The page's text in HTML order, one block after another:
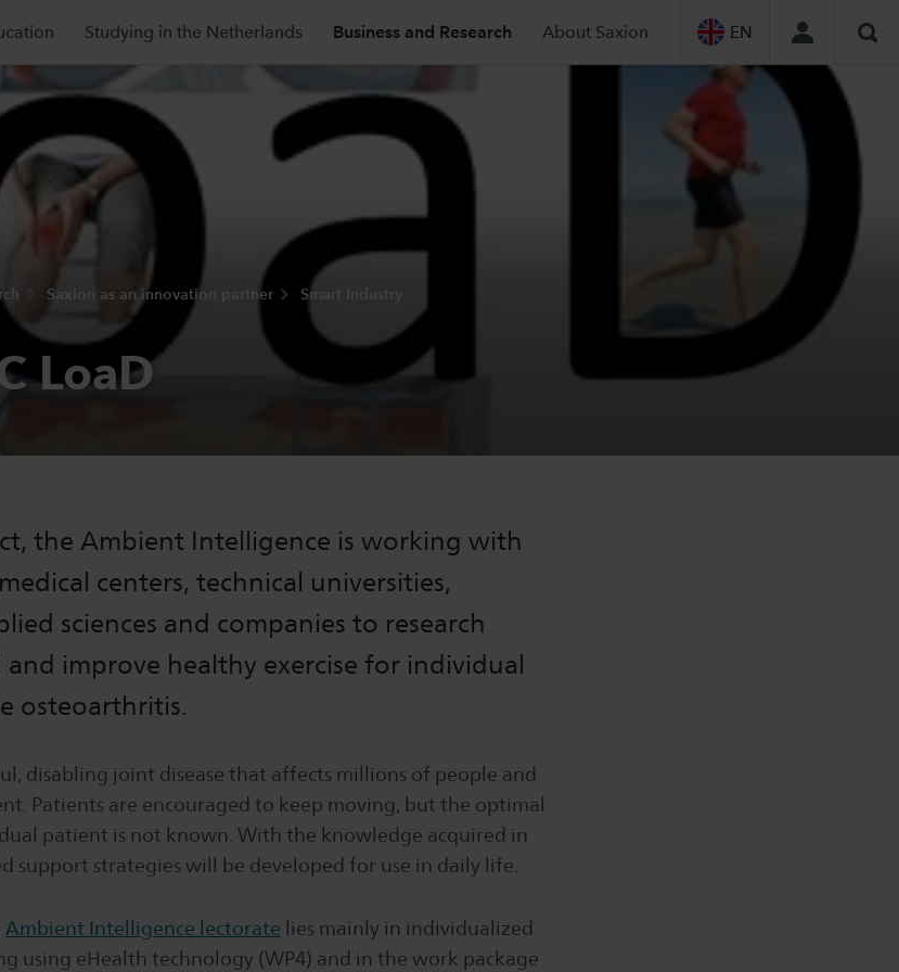
Studying in the Netherlands Business and Research About Saxion EN
Saxion as an innovation partner
Smart Industry
LoaD
the Ambient Intelligence is working with
centers, technical universities,
sciences and companies to research
improve healthy exercise for individual
osteoarthritis.
disabling joint disease that affects millions of people and
Patients are encouraged to keep moving, but the optimal
patient is not known. With the knowledge acquired in
support strategies will be developed for use in daily life.
Ambient Intelligence lectorate lies mainly in individualized
using eHealth technology (WP4) and in the work package